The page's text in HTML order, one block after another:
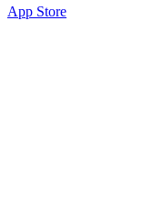
App Store